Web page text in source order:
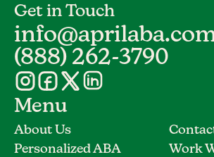
Get in Touch
(888) 262-3790
Menu
About Us
Personalized ABA
Work